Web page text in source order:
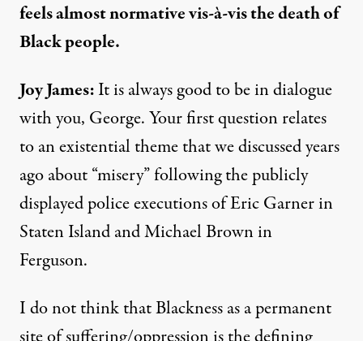
feels almost normative vis-à-vis the death of
Black people.
Joy James:It is always good to be in dialogue
with you, George. Your first question relates
to an existential theme that we discussed years
ago about “misery” following the publicly
displayed police executions of Eric Garner in
Staten Island and Michael Brown in
Ferguson.
I do not think that Blackness as a permanent